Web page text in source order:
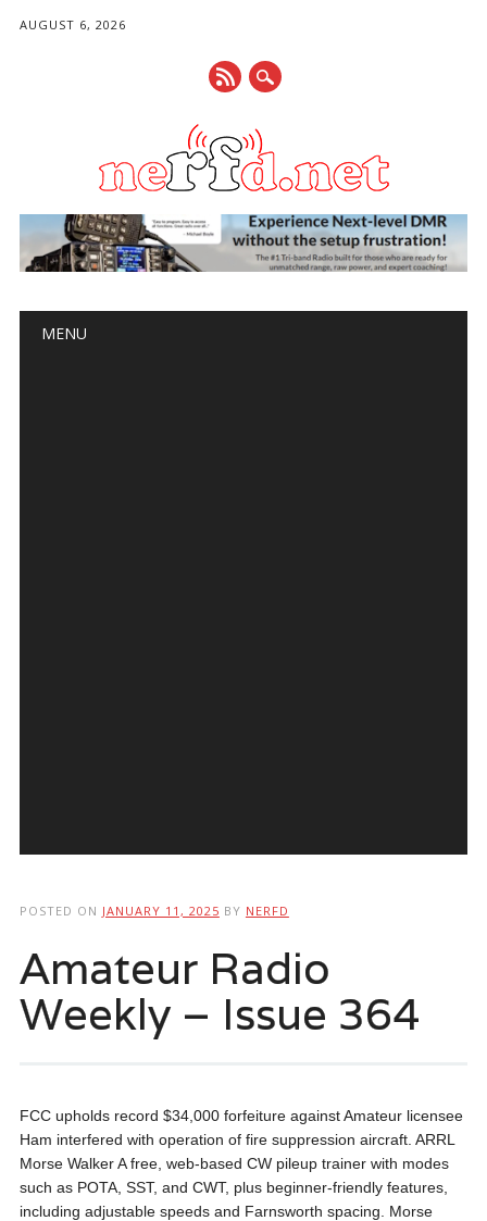
AUGUST 6, 2026
Main menu
MENU
POSTED ON JANUARY 11, 2025 BY NERFD
Amateur Radio
Weekly – Issue 364
FCC upholds record $34,000 forfeiture against Amateur licensee
Ham interfered with operation of fire suppression aircraft. ARRL
Morse Walker A free, web-based CW pileup trainer with modes
such as POTA, SST, and CWT, plus beginner-friendly features,
including adjustable speeds and Farnsworth spacing. Morse